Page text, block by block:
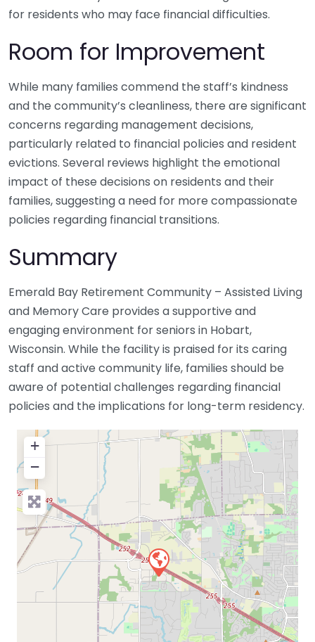
for residents who may face financial difficulties.
Room for Improvement
While many families commend the staff’s kindness
and the community’s cleanliness, there are significant
concerns regarding management decisions,
particularly related to financial policies and resident
evictions. Several reviews highlight the emotional
impact of these decisions on residents and their
families, suggesting a need for more compassionate
policies regarding financial transitions.
Summary
Emerald Bay Retirement Community – Assisted Living
and Memory Care provides a supportive and
engaging environment for seniors in Hobart,
Wisconsin. While the facility is praised for its caring
staff and active community life, families should be
aware of potential challenges regarding financial
policies and the implications for long-term residency.
+
−